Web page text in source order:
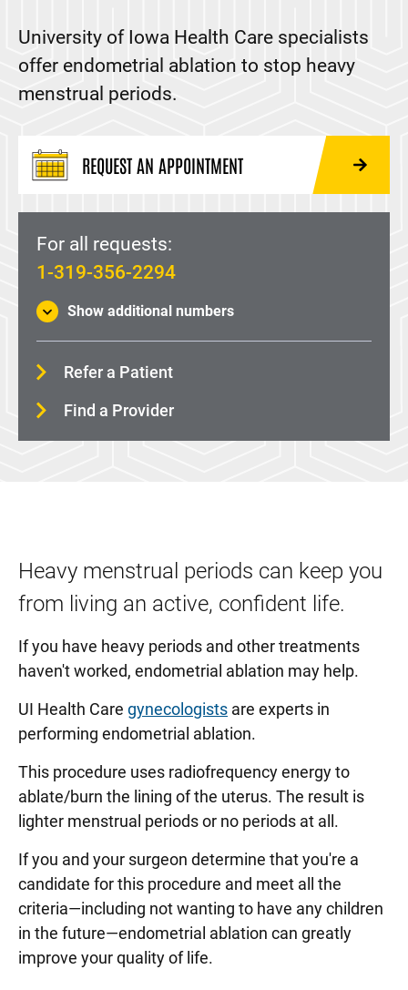
Endometrial Ablation
Lichen Planus
Menopause
Vulvar Care
Medicare-specific information
Maternal-Fetal Medicine
Recovery (SOAR) Clinic
Midwifery
Family Medicine
MOMS Program
University of Iowa Health Care specialists
offer endometrial ablation to stop heavy
menstrual periods.
REQUEST AN APPOINTMENT
For all requests:
1-319-356-2294
Show additional numbers
Refer a Patient
Find a Provider
Heavy menstrual periods can keep you
from living an active, confident life.
If you have heavy periods and other treatments
haven't worked, endometrial ablation may help.
UI Health Care gynecologists are experts in
performing endometrial ablation.
This procedure uses radiofrequency energy to
ablate/burn the lining of the uterus. The result is
lighter menstrual periods or no periods at all.
If you and your surgeon determine that you're a
candidate for this procedure and meet all the
criteria—including not wanting to have any children
in the future—endometrial ablation can greatly
improve your quality of life.